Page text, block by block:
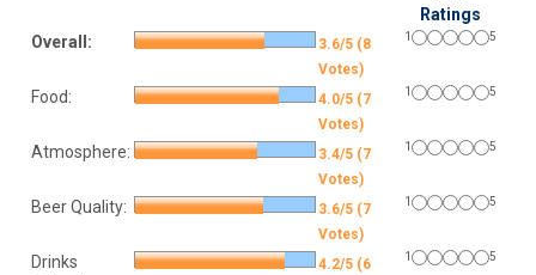
Ratings
Overall:
3.6/5 (8
Votes)
1 5
Food:
4.0/5 (7
Votes)
1 5
Atmosphere:
3.4/5 (7
Votes)
1 5
Beer Quality:
3.6/5 (7
Votes)
1 5
Drinks
4.2/5 (6
1 5